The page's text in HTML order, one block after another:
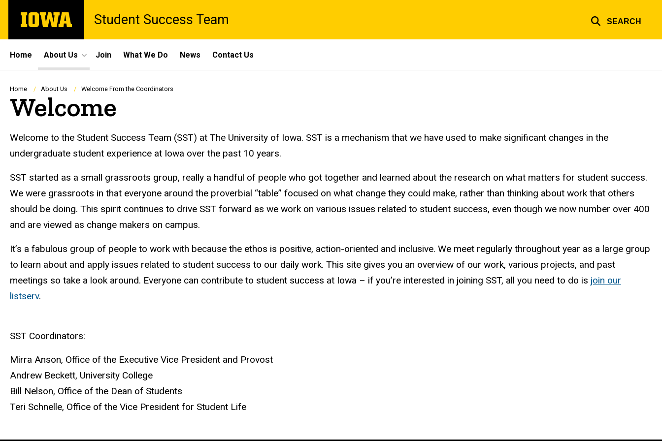
main
The
University
Student Success Team SEARCH
Site
Main
Navigation
Home About Us Join What We Do News Contact Us
Breadcrumb
Home About Us Welcome From the Coordinators
Welcome
Welcome to the Student Success Team (SST) at The University of Iowa. SST is a mechanism that we have used to make significant changes in the
undergraduate student experience at Iowa over the past 10 years.
SST started as a small grassroots group, really a handful of people who got together and learned about the research on what matters for student success.
We were grassroots in that everyone around the proverbial “table” focused on what change they could make, rather than thinking about work that others
should be doing. This spirit continues to drive SST forward as we work on various issues related to student success, even though we now number over 400
and are viewed as change makers on campus.
It’s a fabulous group of people to work with because the ethos is positive, action-oriented and inclusive. We meet regularly throughout year as a large group
to learn about and apply issues related to student success to our daily work. This site gives you an overview of our work, various projects, and past
meetings so take a look around. Everyone can contribute to student success at Iowa – if you’re interested in joining SST, all you need to do is join our
listserv.
SST Coordinators:
Mirra Anson, Office of the Executive Vice President and Provost
Andrew Beckett, University College
Bill Nelson, Office of the Dean of Students
Teri Schnelle, Office of the Vice President for Student Life